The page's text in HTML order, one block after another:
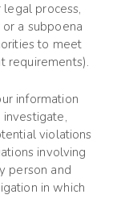
process,
a subpoena
to meet
requirements).
information
violations
involving
person and
in which